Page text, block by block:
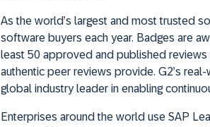
As the world’s largest and most trusted
software buyers each year. Badges are
least 50 approved and published
authentic peer reviews provide. G2’s
global industry leader in enabling
Enterprises around the world use SAP